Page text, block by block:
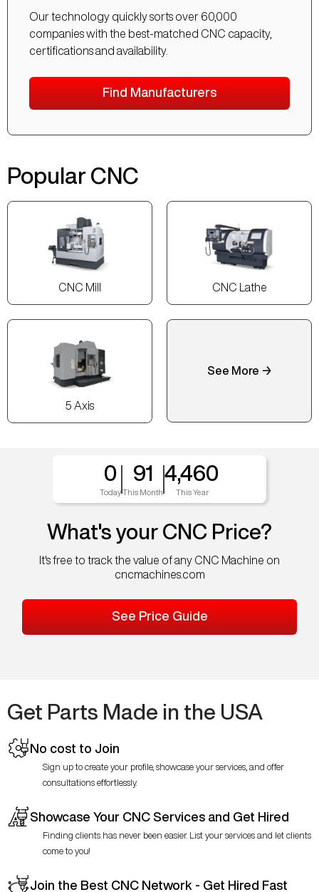
Our technology quickly sorts over 60,000
companies with the best-matched CNC capacity,
certifications and availability.
Find Manufacturers
Popular CNC
CNC Mill CNC Lathe
5 Axis
See More →
0
Today
91
This Month
4,460
This Year
What's your CNC Price?
It's free to track the value of any CNC Machine on
cncmachines.com
See Price Guide
Get Parts Made in the USA
No cost to Join
Sign up to create your profile, showcase your services, and offer
consultations effortlessly.
Showcase Your CNC Services and Get Hired
Finding clients has never been easier. List your services and let clients
come to you!
Join the Best CNC Network - Get Hired Fast